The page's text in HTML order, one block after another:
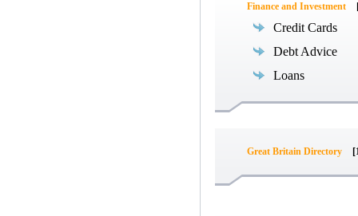
Finance and Investment
Credit Cards
Debt Advice
Loans
Great Britain Directory